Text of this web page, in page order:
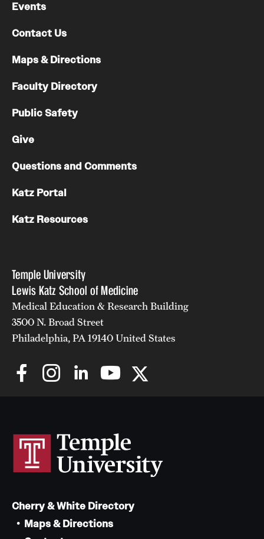
Temple University
Lewis Katz School of Medicine
Medical Education & Research Building
3500 N. Broad Street
Philadelphia, PA 19140 United States
Events
Contact Us
Maps & Directions
Faculty Directory
Public Safety
Give
Questions and Comments
Katz Portal
Katz Resources
Cherry & White Directory
Maps & Directions